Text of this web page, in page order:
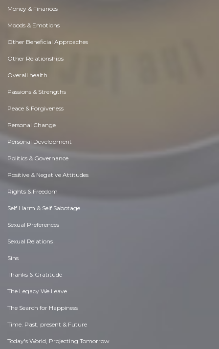
Money & Finances
Moods & Emotions
Other Beneficial Approaches
Other Relationships
Overall health
Passions & Strengths
Peace & Forgiveness
Personal Change
Personal Development
Politics & Governance
Positive & Negative Attitudes
Rights & Freedom
Self Harm & Self Sabotage
Sexual Preferences
Sexual Relations
Sins
Thanks & Gratitude
The Legacy We Leave
The Search for Happiness
Time. Past, present & Future
Today's World, Projecting Tomorrow